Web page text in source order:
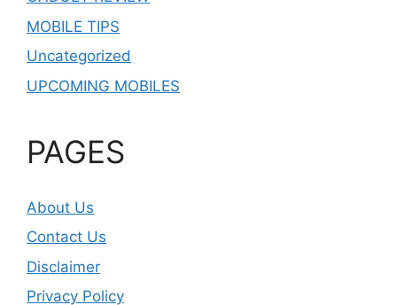
MOBILE TIPS
Uncategorized
UPCOMING MOBILES
PAGES
About Us
Contact Us
Disclaimer
Privacy Policy